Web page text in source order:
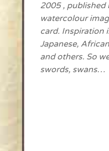
2005 , published
watercolour
card. Inspiration
Japanese,
and others. So
swords, swans…